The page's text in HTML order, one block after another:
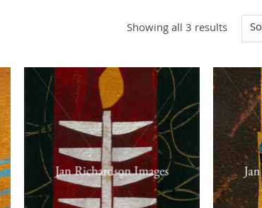
Showing all 3 resultsSorted
latest